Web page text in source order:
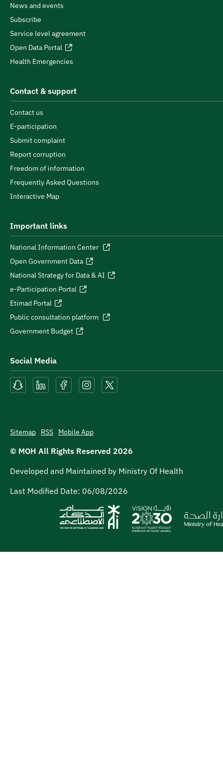
News and events
Subscribe
Service level agreement
Open Data Portal
Health Emergencies
Contact & support
Contact us
E-participation
Submit complaint
Report corruption
Freedom of information
Frequently Asked Questions
Interactive Map
Important links
National Information Center
Open Government Data
National Strategy for Data & AI
e-Participation Portal
Etimad Portal
Public consultation platform
Government Budget
Social Media
Sitemap RSS Mobile App
© MOH All Rights Reserved 2026
Developed and Maintained by Ministry Of Health
Last Modified Date: 06/08/2026